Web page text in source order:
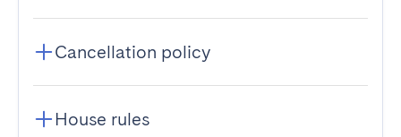
Cancellation policy
House rules